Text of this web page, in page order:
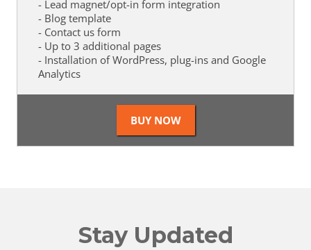
- Lead magnet/opt-in form integration
- Blog template
- Contact us form
- Up to 3 additional pages
- Installation of WordPress, plug-ins and Google
Analytics
Stay Updated